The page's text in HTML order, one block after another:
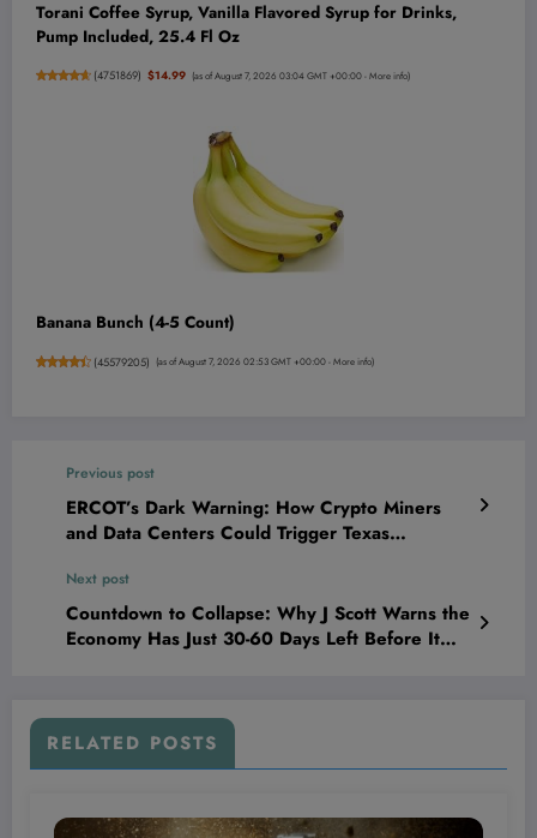
Torani Coffee Syrup, Vanilla Flavored Syrup for Drinks,
Pump Included, 25.4 Fl Oz
(4751869) $14.99 (as of August 7, 2026 03:04 GMT +00:00 -More info)
Banana Bunch (4-5 Count)
(45579205) (as of August 7, 2026 02:53 GMT +00:00 -More info)
Previous post
ERCOT’s Dark Warning: How Crypto Miners
and Data Centers Could Trigger Texas
Investments
Next post
Countdown to Collapse: Why J Scott Warns the
Economy Has Just 30-60 Days Left Before It
RELATED POSTS